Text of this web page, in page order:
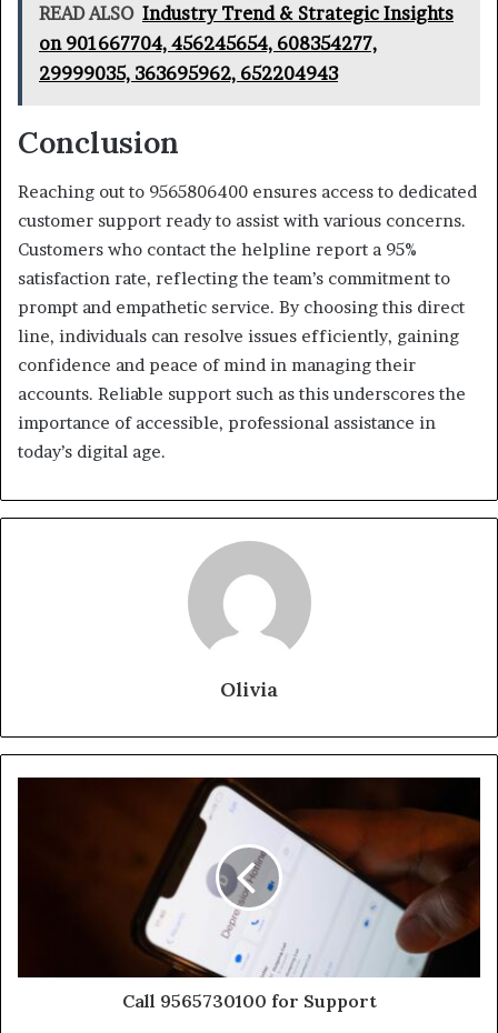
READ ALSO Industry Trend & Strategic Insights
on 901667704, 456245654, 608354277,
29999035, 363695962, 652204943
Conclusion
Reaching out to 9565806400 ensures access to dedicated
customer support ready to assist with various concerns.
Customers who contact the helpline report a 95%
satisfaction rate, reflecting the team’s commitment to
prompt and empathetic service. By choosing this direct
line, individuals can resolve issues efficiently, gaining
confidence and peace of mind in managing their
accounts. Reliable support such as this underscores the
importance of accessible, professional assistance in
today’s digital age.
Olivia
Call 9565730100 for Support